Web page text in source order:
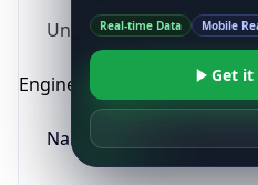
Unknown
Engine
Name
Real-time Data Mobile
Get it